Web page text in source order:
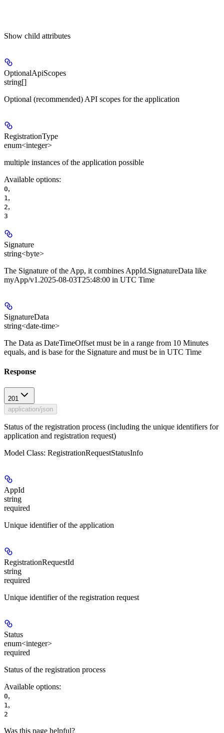
Show child attributes
OptionalApiScopes
string[]
Optional (recommended) API scopes for the application
RegistrationType
enum<integer>
multiple instances of the application possible
Available options:
0,
1 ,
2,
3
Signature
string<byte>
The Signature of the App, it combines AppId.SignatureData like
myApp/v1.2025-08-03T25:48:00 in UTC Time
SignatureData
string<date-time>
The Data as DateTimeOffset must be in a range from 10 Minutes
equals, and is base for the Signature and must be in UTC Time
Response
201
application/json
Status of the registration process (including the unique identifiers for
application and registration request)
Model Class: RegistrationRequestStatusInfo
AppId
string
required
Unique identifier of the application
RegistrationRequestId
string
required
Unique identifier of the registration request
Status
enum<integer>
required
Status of the registration process
Available options:
0,
1 ,
2
Was this page helpful?